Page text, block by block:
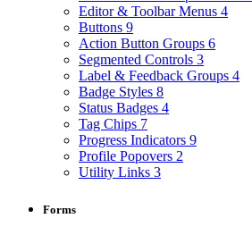
Editor & Toolbar Menus 4
Buttons 9
Action Button Groups 6
Segmented Controls 3
Label & Feedback Groups 4
Badge Styles 8
Status Badges 4
Tag Chips 7
Progress Indicators 9
Profile Popovers 2
Utility Links 3
Forms